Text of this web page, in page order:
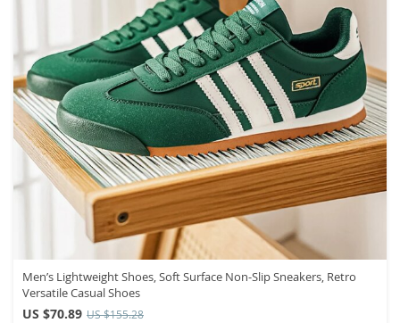
Men’s Lightweight Shoes, Soft Surface Non-Slip Sneakers, Retro
Versatile Casual Shoes
US $70.89 US $155.28